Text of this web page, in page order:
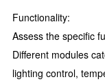
Functionality:
Assess the specific
Different modules
lighting control,